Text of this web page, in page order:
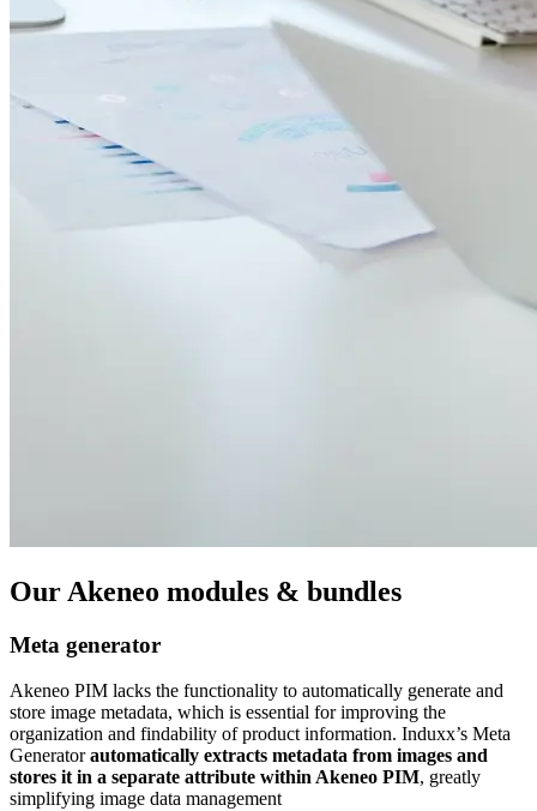
Our Akeneo modules & bundles
Meta generator
Akeneo PIM lacks the functionality to automatically generate and
store image metadata, which is essential for improving the
organization and findability of product information. Induxx’s Meta
Generatorautomatically extracts metadata from images and
stores it in a separate attribute within Akeneo PIM, greatly
simplifying image data management